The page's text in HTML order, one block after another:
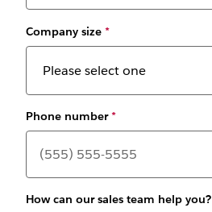
Company size *
Phone number*
How can our sales team help you?